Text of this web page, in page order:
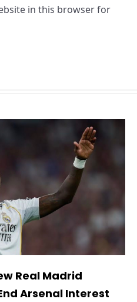
in this browser for
Real Madrid
Arsenal Interest